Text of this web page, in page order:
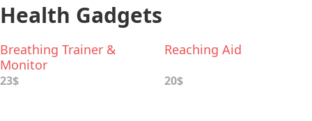
Health Gadgets
Breathing Trainer &
Monitor
23$
Reaching Aid
20$